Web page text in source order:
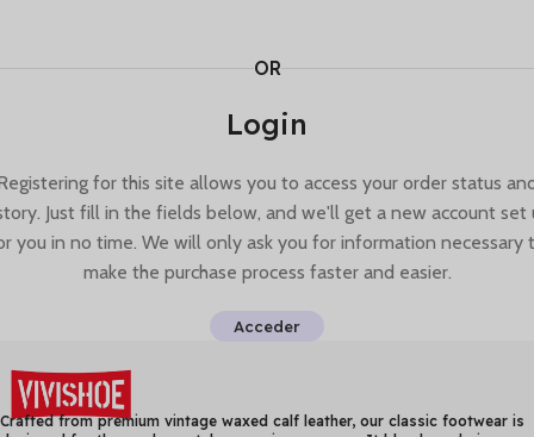
OR
Login
for this site allows you to access your order status
Just fill in the fields below, and we'll get a new account set
you in no time. We will only ask you for information necessary
make the purchase process faster and easier.
Acceder
Crafted from premium vintage waxed calf leather, our classic footwear is